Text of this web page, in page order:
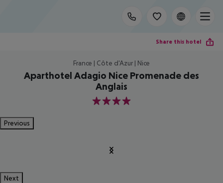
Share this hotel
France | Côte d'Azur | Nice
Aparthotel Adagio Nice Promenade des
Anglais
4
Previous
Next